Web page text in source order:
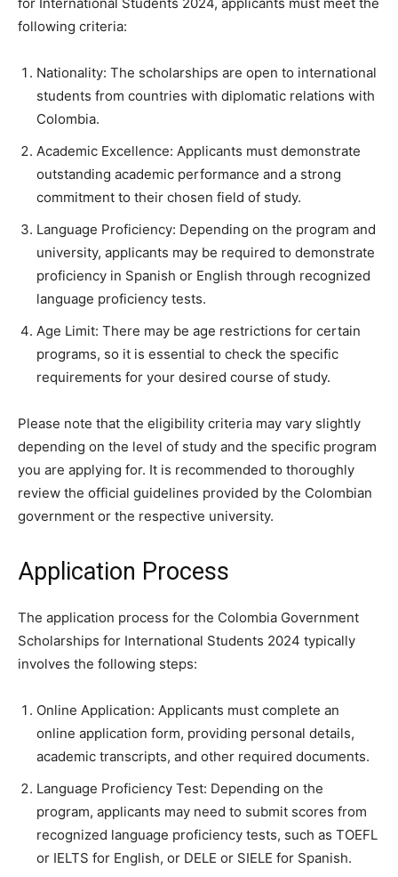
following criteria:
Nationality: The scholarships are open to international
students from countries with diplomatic relations with
Colombia.
Academic Excellence: Applicants must demonstrate
outstanding academic performance and a strong
commitment to their chosen field of study.
Language Proficiency: Depending on the program and
university, applicants may be required to demonstrate
proficiency in Spanish or English through recognized
language proficiency tests.
Age Limit: There may be age restrictions for certain
programs, so it is essential to check the specific
requirements for your desired course of study.
Please note that the eligibility criteria may vary slightly
depending on the level of study and the specific program
you are applying for. It is recommended to thoroughly
review the official guidelines provided by the Colombian
government or the respective university.
Application Process
The application process for the Colombia Government
Scholarships for International Students 2024 typically
involves the following steps:
Online Application: Applicants must complete an
online application form, providing personal details,
academic transcripts, and other required documents.
Language Proficiency Test: Depending on the
program, applicants may need to submit scores from
recognized language proficiency tests, such as TOEFL
or IELTS for English, or DELE or SIELE for Spanish.